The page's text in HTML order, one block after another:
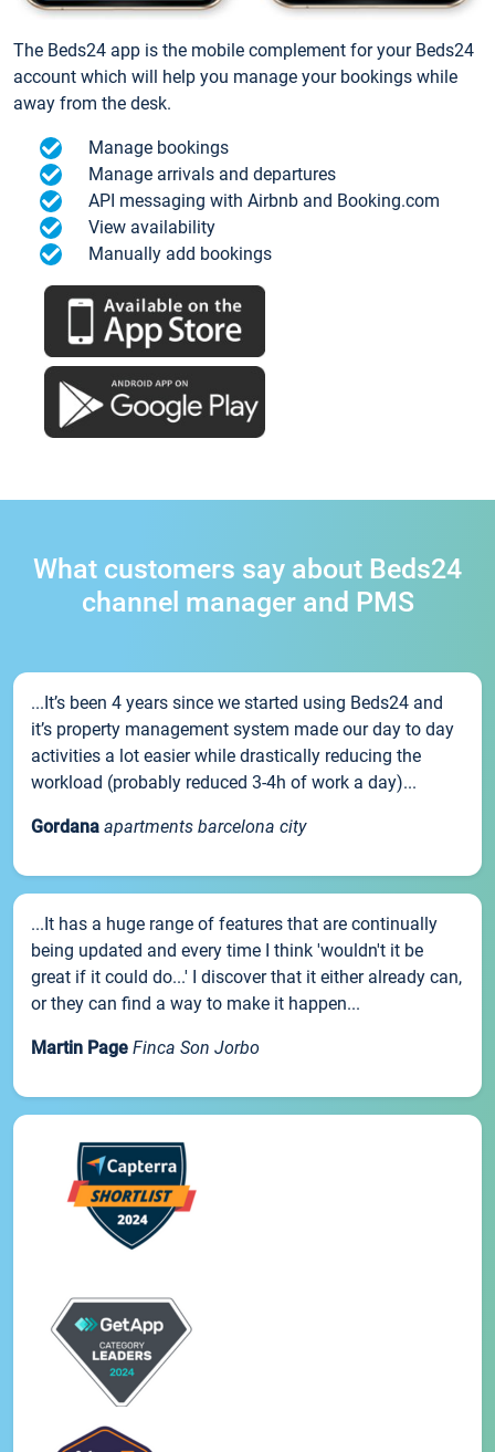
The Beds24 app is the mobile complement for your Beds24
account which will help you manage your bookings while
away from the desk.
Manage bookings
Manage arrivals and departures
API messaging with Airbnb and Booking.com
View availability
Manually add bookings
What customers say about Beds24
channel manager and PMS
...It’s been 4 years since we started using Beds24 and
it’s property management system made our day to day
activities a lot easier while drastically reducing the
workload (probably reduced 3-4h of work a day)...
Gordana apartments barcelona city
...It has a huge range of features that are continually
being updated and every time I think 'wouldn't it be
great if it could do...' I discover that it either already can,
or they can find a way to make it happen...
Martin Page Finca Son Jorbo